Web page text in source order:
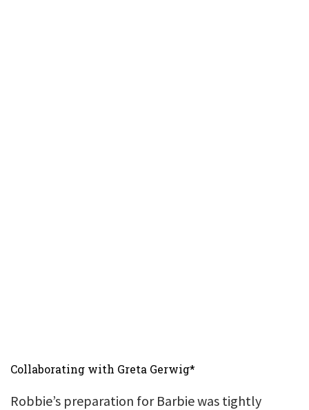
Collaborating with Greta Gerwig*
Robbie’s preparation for Barbie was tightly